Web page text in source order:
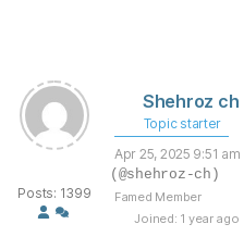
Posts: 1399
Shehroz ch
Topic starter
Apr 25, 2025 9:51 am
(@shehroz-ch)
Famed Member
Joined: 1 year ago